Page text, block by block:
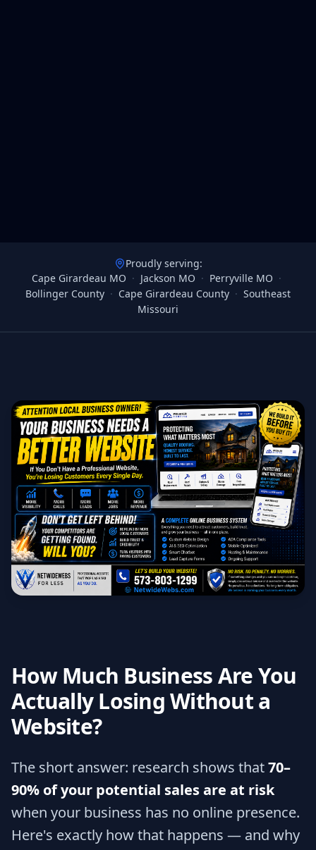
Proudly serving:
Cape Girardeau MO · Jackson MO · Perryville MO ·
Bollinger County · Cape Girardeau County · Southeast
Missouri
How Much Business Are You
Actually Losing Without a
Website?
The short answer: research shows that70–
90% of your potential sales are at risk
when your business has no online presence.
Here's exactly how that happens — and why